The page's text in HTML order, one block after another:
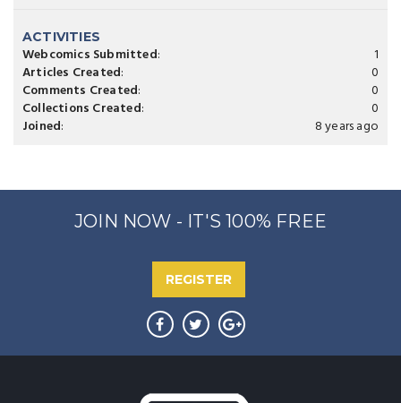
ACTIVITIES
Webcomics Submitted:
1
Articles Created:
0
Comments Created:
0
Collections Created:
0
Joined: 8 years ago
JOIN NOW - IT'S 100% FREE
REGISTER